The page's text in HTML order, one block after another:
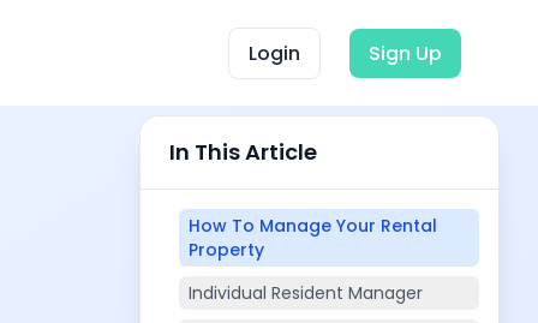
Login Sign Up
In This Article
How To Manage Your Rental
Property
Individual Resident Manager